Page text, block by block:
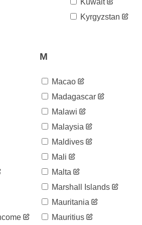
Kyrgyzstan
M
Macao
Madagascar
Malawi
Malaysia
Maldives
Mali
Malta
Marshall Islands
Mauritania
Mauritius